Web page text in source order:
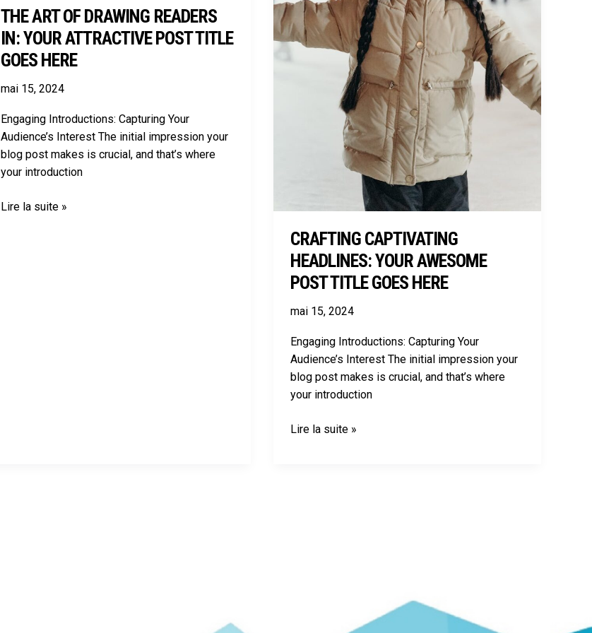
THE ART OF DRAWING READERS
IN: YOUR ATTRACTIVE POST TITLE
GOES HERE
mai 15, 2024
Engaging Introductions: Capturing Your
Audience’s Interest The initial impression your
blog post makes is crucial, and that’s where
your introduction
here
Lire la suite »
CRAFTING CAPTIVATING
HEADLINES: YOUR AWESOME
POST TITLE GOES HERE
mai 15, 2024
Engaging Introductions: Capturing Your
Audience’s Interest The initial impression your
blog post makes is crucial, and that’s where
your introduction
Lire la suite »